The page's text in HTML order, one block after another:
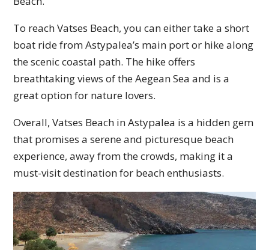
To reach Vatses Beach, you can either take a short
boat ride from Astypalea’s main port or hike along
the scenic coastal path. The hike offers
breathtaking views of the Aegean Sea and is a
great option for nature lovers.
Overall, Vatses Beach in Astypalea is a hidden gem
that promises a serene and picturesque beach
experience, away from the crowds, making it a
must-visit destination for beach enthusiasts.